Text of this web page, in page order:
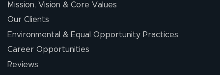
Mission, Vision & Core Values
Our Clients
Environmental & Equal Opportunity Practices
Career Opportunities
Reviews